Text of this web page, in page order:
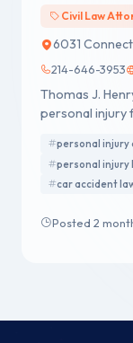
Civil Law
6031
214-646-3953
Thomas J.
personal injury
personal injury
personal injury
car accident
Posted 2